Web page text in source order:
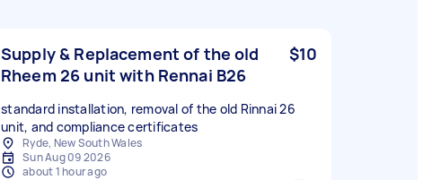
Supply & Replacement of the old
Rheem 26 unit with Rennai B26
$10
standard installation, removal of the old Rinnai 26
unit, and compliance certificates
Ryde, New South Wales
Sun Aug 09 2026
about 1 hour ago